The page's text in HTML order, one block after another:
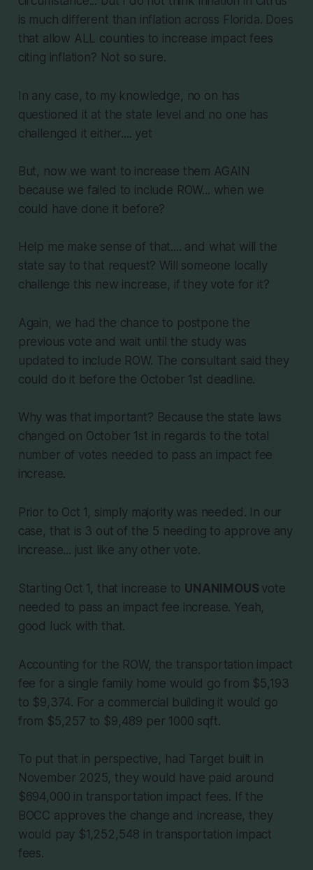
is much different than inflation across Florida. Does
that allow ALL counties to increase impact fees
citing inflation? Not so sure.
In any case, to my knowledge, no on has
questioned it at the state level and no one has
challenged it either.... yet
But, now we want to increase them AGAIN
because we failed to include ROW... when we
could have done it before?
Help me make sense of that.... and what will the
state say to that request? Will someone locally
challenge this new increase, if they vote for it?
Again, we had the chance to postpone the
previous vote and wait until the study was
updated to include ROW. The consultant said they
could do it before the October 1st deadline.
Why was that important? Because the state laws
changed on October 1st in regards to the total
number of votes needed to pass an impact fee
increase.
Prior to Oct 1, simply majority was needed. In our
case, that is 3 out of the 5 needing to approve any
increase... just like any other vote.
Starting Oct 1, that increase to UNANIMOUS vote
needed to pass an impact fee increase. Yeah,
good luck with that.
Accounting for the ROW, the transportation impact
fee for a single family home would go from $5,193
to $9,374. For a commercial building it would go
from $5,257 to $9,489 per 1000 sqft.
To put that in perspective, had Target built in
November 2025, they would have paid around
$694,000 in transportation impact fees. If the
BOCC approves the change and increase, they
would pay $1,252,548 in transportation impact
fees.